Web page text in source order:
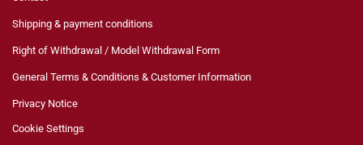
Shipping & payment conditions
Right of Withdrawal / Model Withdrawal Form
General Terms & Conditions & Customer Information
Privacy Notice
Cookie Settings